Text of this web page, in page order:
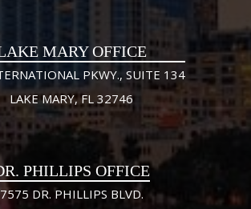
MARY OFFICE
PKWY., SUITE 134
LAKE MARY, FL 32746
PHILLIPS OFFICE
7575 DR. PHILLIPS BLVD.